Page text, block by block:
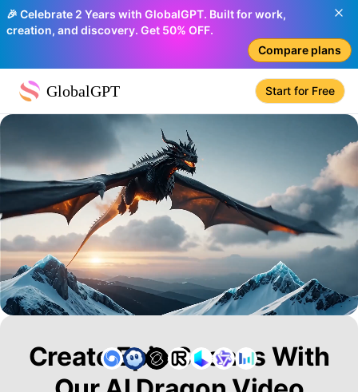
🎉 Celebrate 2 Years with GlobalGPT. Built for work,
creation, and discovery. Get 50% OFF.
Compare plans
GlobalGPT Start for Free
Create Epic Scenes With